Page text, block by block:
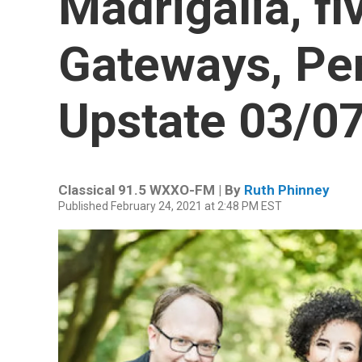
Gateways,
Upstate 03/
Classical 91.5 WXXO-FM | By Ruth Phinney
Published February 24, 2021 at 2:48 PM EST